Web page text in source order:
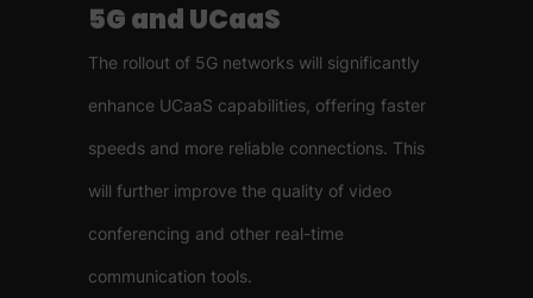
5G and UCaaS
The rollout of 5G networks will significantly
enhance UCaaS capabilities, offering faster
speeds and more reliable connections. This
will further improve the quality of video
conferencing and other real-time
communication tools.